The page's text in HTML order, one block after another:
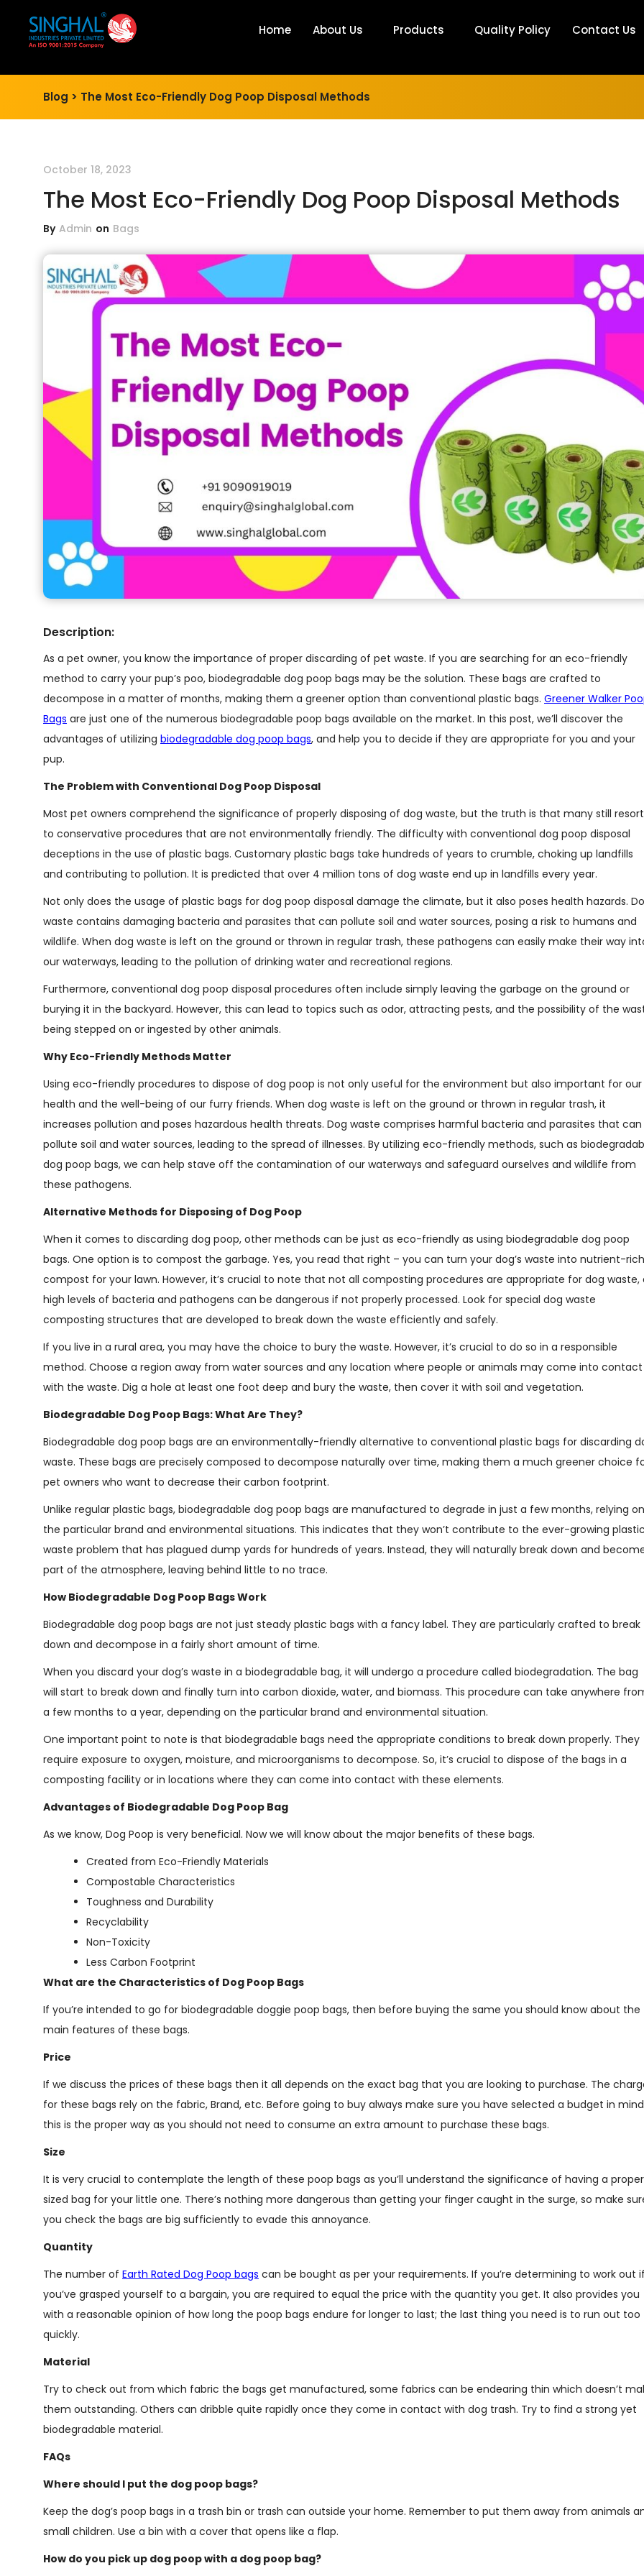
Home About Us Products Quality Policy Contact Us
Blog > The Most Eco-Friendly Dog Poop Disposal Methods
October 18, 2023
The Most Eco-Friendly Dog Poop Disposal Methods
By Admin on Bags
Description:
As a pet owner, you know the importance of proper discarding of pet waste. If you are searching for an eco-friendly
method to carry your pup’s poo, biodegradable dog poop bags may be the solution. These bags are crafted to
decompose in a matter of months, making them a greener option than conventional plastic bags. Greener Walker
Bags are just one of the numerous biodegradable poop bags available on the market. In this post, we’ll discover the
advantages of utilizing biodegradable dog poop bags, and help you to decide if they are appropriate for you and your
pup.
The Problem with Conventional Dog Poop Disposal
Most pet owners comprehend the significance of properly disposing of dog waste, but the truth is that many still resort
to conservative procedures that are not environmentally friendly. The difficulty with conventional dog poop disposal
deceptions in the use of plastic bags. Customary plastic bags take hundreds of years to crumble, choking up landfills
and contributing to pollution. It is predicted that over 4 million tons of dog waste end up in landfills every year.
Not only does the usage of plastic bags for dog poop disposal damage the climate, but it also poses health hazards.
waste contains damaging bacteria and parasites that can pollute soil and water sources, posing a risk to humans and
wildlife. When dog waste is left on the ground or thrown in regular trash, these pathogens can easily make their way
our waterways, leading to the pollution of drinking water and recreational regions.
Furthermore, conventional dog poop disposal procedures often include simply leaving the garbage on the ground or
burying it in the backyard. However, this can lead to topics such as odor, attracting pests, and the possibility of the
being stepped on or ingested by other animals.
Why Eco-Friendly Methods Matter
Using eco-friendly procedures to dispose of dog poop is not only useful for the environment but also important for our
health and the well-being of our furry friends. When dog waste is left on the ground or thrown in regular trash, it
increases pollution and poses hazardous health threats. Dog waste comprises harmful bacteria and parasites that can
pollute soil and water sources, leading to the spread of illnesses. By utilizing eco-friendly methods, such as
dog poop bags, we can help stave off the contamination of our waterways and safeguard ourselves and wildlife from
these pathogens.
Alternative Methods for Disposing of Dog Poop
When it comes to discarding dog poop, other methods can be just as eco-friendly as using biodegradable dog poop
bags. One option is to compost the garbage. Yes, you read that right – you can turn your dog’s waste into nutrient-rich
compost for your lawn. However, it’s crucial to note that not all composting procedures are appropriate for dog waste,
high levels of bacteria and pathogens can be dangerous if not properly processed. Look for special dog waste
composting structures that are developed to break down the waste efficiently and safely.
If you live in a rural area, you may have the choice to bury the waste. However, it’s crucial to do so in a responsible
method. Choose a region away from water sources and any location where people or animals may come into contact
with the waste. Dig a hole at least one foot deep and bury the waste, then cover it with soil and vegetation.
Biodegradable Dog Poop Bags: What Are They?
Biodegradable dog poop bags are an environmentally-friendly alternative to conventional plastic bags for discarding
waste. These bags are precisely composed to decompose naturally over time, making them a much greener choice
pet owners who want to decrease their carbon footprint.
Unlike regular plastic bags, biodegradable dog poop bags are manufactured to degrade in just a few months, relying on
the particular brand and environmental situations. This indicates that they won’t contribute to the ever-growing plastic
waste problem that has plagued dump yards for hundreds of years. Instead, they will naturally break down and
part of the atmosphere, leaving behind little to no trace.
How Biodegradable Dog Poop Bags Work
Biodegradable dog poop bags are not just steady plastic bags with a fancy label. They are particularly crafted to break
down and decompose in a fairly short amount of time.
When you discard your dog’s waste in a biodegradable bag, it will undergo a procedure called biodegradation. The bag
will start to break down and finally turn into carbon dioxide, water, and biomass. This procedure can take anywhere
a few months to a year, depending on the particular brand and environmental situation.
One important point to note is that biodegradable bags need the appropriate conditions to break down properly. They
require exposure to oxygen, moisture, and microorganisms to decompose. So, it’s crucial to dispose of the bags in a
composting facility or in locations where they can come into contact with these elements.
Advantages of Biodegradable Dog Poop Bag
As we know, Dog Poop is very beneficial. Now we will know about the major benefits of these bags.
Created from Eco-Friendly Materials
Compostable Characteristics
Toughness and Durability
Recyclability
Non-Toxicity
Less Carbon Footprint
What are the Characteristics of Dog Poop Bags
If you’re intended to go for biodegradable doggie poop bags, then before buying the same you should know about the
main features of these bags.
Price
If we discuss the prices of these bags then it all depends on the exact bag that you are looking to purchase. The
for these bags rely on the fabric, Brand, etc. Before going to buy always make sure you have selected a budget in
this is the proper way as you should not need to consume an extra amount to purchase these bags.
Size
It is very crucial to contemplate the length of these poop bags as you’ll understand the significance of having a
sized bag for your little one. There’s nothing more dangerous than getting your finger caught in the surge, so make
you check the bags are big sufficiently to evade this annoyance.
Quantity
The number of Earth Rated Dog Poop bags can be bought as per your requirements. If you’re determining to work out if
you’ve grasped yourself to a bargain, you are required to equal the price with the quantity you get. It also provides you
with a reasonable opinion of how long the poop bags endure for longer to last; the last thing you need is to run out too
quickly.
Material
Try to check out from which fabric the bags get manufactured, some fabrics can be endearing thin which doesn’t
them outstanding. Others can dribble quite rapidly once they come in contact with dog trash. Try to find a strong yet
biodegradable material.
FAQs
Where should I put the dog poop bags?
Keep the dog’s poop bags in a trash bin or trash can outside your home. Remember to put them away from animals
small children. Use a bin with a cover that opens like a flap.
How do you pick up dog poop with a dog poop bag?